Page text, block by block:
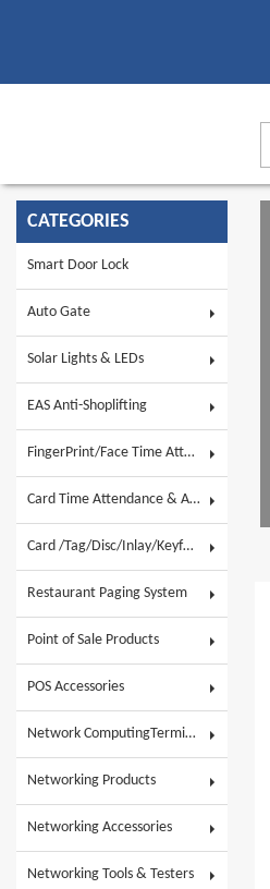
CATEGORIES
Smart Door Lock
Auto Gate
Solar Lights & LEDs
EAS Anti-Shoplifting
FingerPrint/Face Time Attendance & AC
Card Time Attendance & Access Control
Card /Tag/Disc/Inlay/Keyfob/Label & Wristband
Restaurant Paging System
Point of Sale Products
POS Accessories
Network ComputingTerminals & POS Touch System
Networking Products
Networking Accessories
Networking Tools & Testers